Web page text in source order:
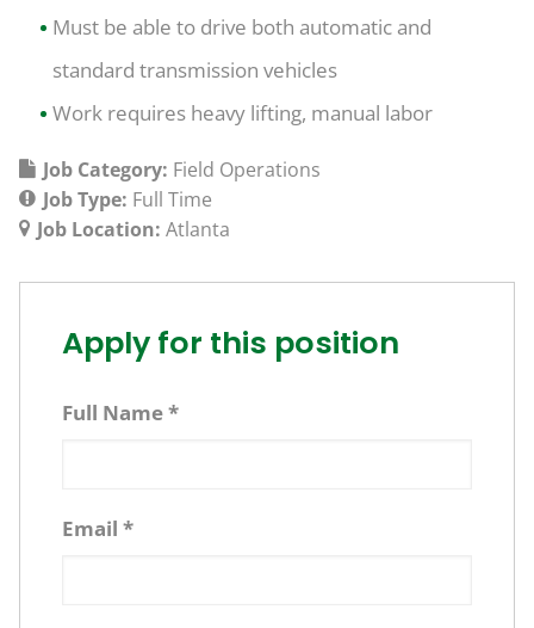
Must be able to drive both automatic and
standard transmission vehicles
Work requires heavy lifting, manual labor
Job Category: Field Operations
Job Type: Full Time
Job Location: Atlanta
Apply for this position
Full Name*
Email *